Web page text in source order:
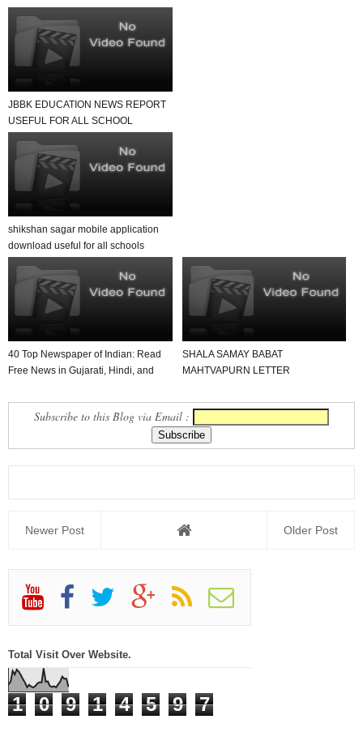
JBBK EDUCATION NEWS REPORT
USEFUL FOR ALL SCHOOL
shikshan sagar mobile application
download useful for all schools
40 Top Newspaper of Indian: Read
Free News in Gujarati, Hindi, and
SHALA SAMAY BABAT
MAHTVAPURN LETTER
JILLO
Subscribe to this Blog via Email :
Newer Post Older Post
Total Visit Over Website.
1 0 9 1 4 5 9 7